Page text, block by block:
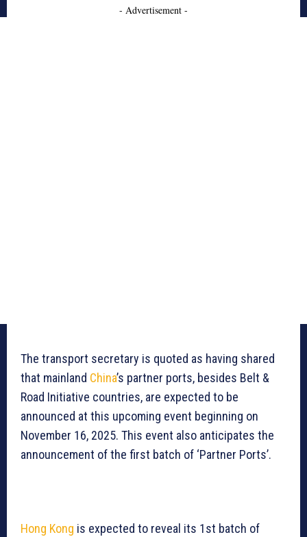
- Advertisement -
The transport secretary is quoted as having shared
that mainland China’s partner ports, besides Belt &
Road Initiative countries, are expected to be
announced at this upcoming event beginning on
November 16, 2025. This event also anticipates the
announcement of the first batch of ‘Partner Ports’.
Hong Kong is expected to reveal its 1st batch of